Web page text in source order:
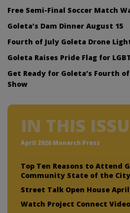
Free Semi-Final Soccer Match
Goleta’s Dam Dinner August 15
Fourth of July Goleta Drone
Goleta Raises Pride Flag for
Get Ready for Goleta’s Fourth
Show
IN THIS
April 2026 Monarch Press
Top Ten Reasons to Attend
Community State of the City
Street Talk Open House April
Watch Project Connect